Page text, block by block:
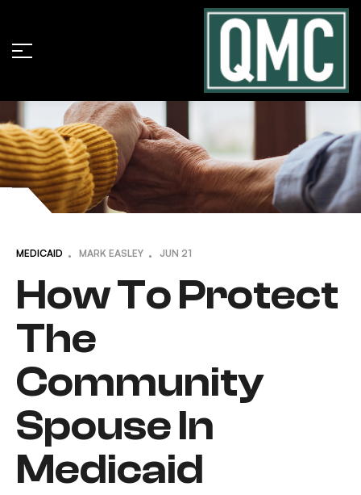
MEDICAID MARK EASLEY JUN 21
How To Protect
The
Community
Spouse In
Medicaid